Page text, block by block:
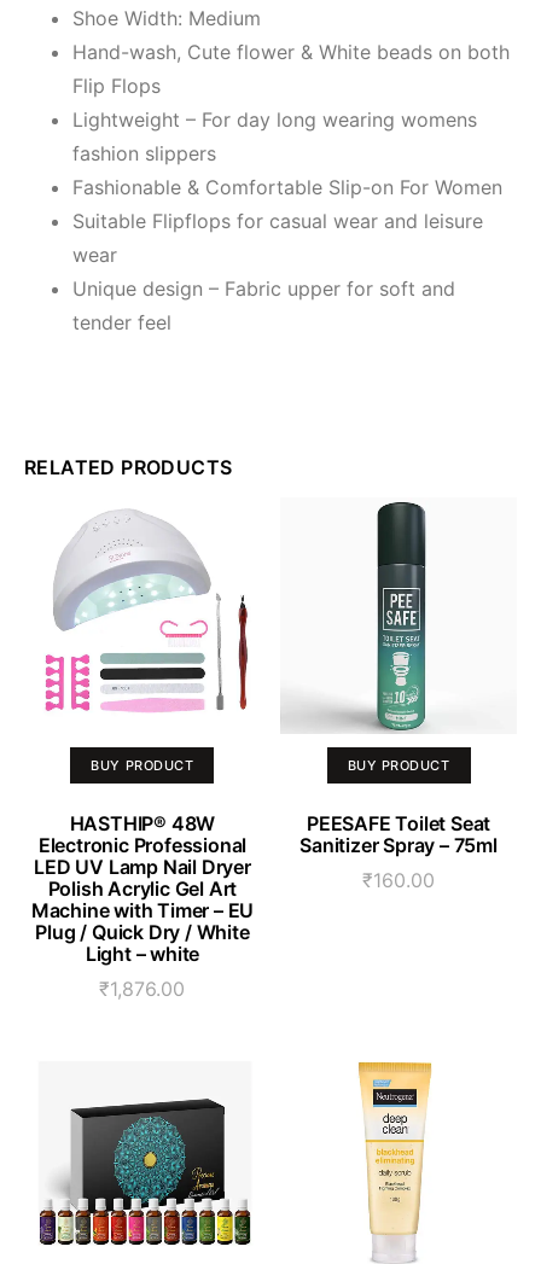
Shoe Width: Medium
Hand-wash, Cute flower & White beads on both
Flip Flops
Lightweight – For day long wearing womens
fashion slippers
Fashionable & Comfortable Slip-on For Women
Suitable Flipflops for casual wear and leisure
wear
Unique design – Fabric upper for soft and
tender feel
RELATED PRODUCTS
BUY PRODUCT
HASTHIP® 48W
Electronic Professional
LED UV Lamp Nail Dryer
Polish Acrylic Gel Art
Machine with Timer – EU
Plug / Quick Dry / White
Light – white
₹1,876.00
BUY PRODUCT
PEESAFE Toilet Seat
Sanitizer Spray – 75ml
₹160.00